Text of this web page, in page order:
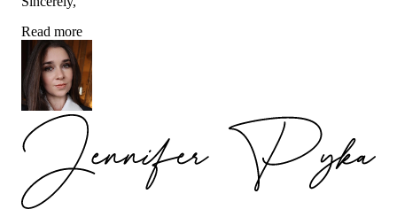
Read more